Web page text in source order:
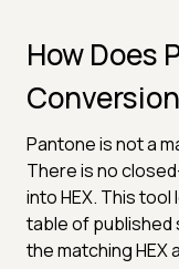
How Does
Pantone is not a
There is no
into HEX. This
table of published
the matching HEX